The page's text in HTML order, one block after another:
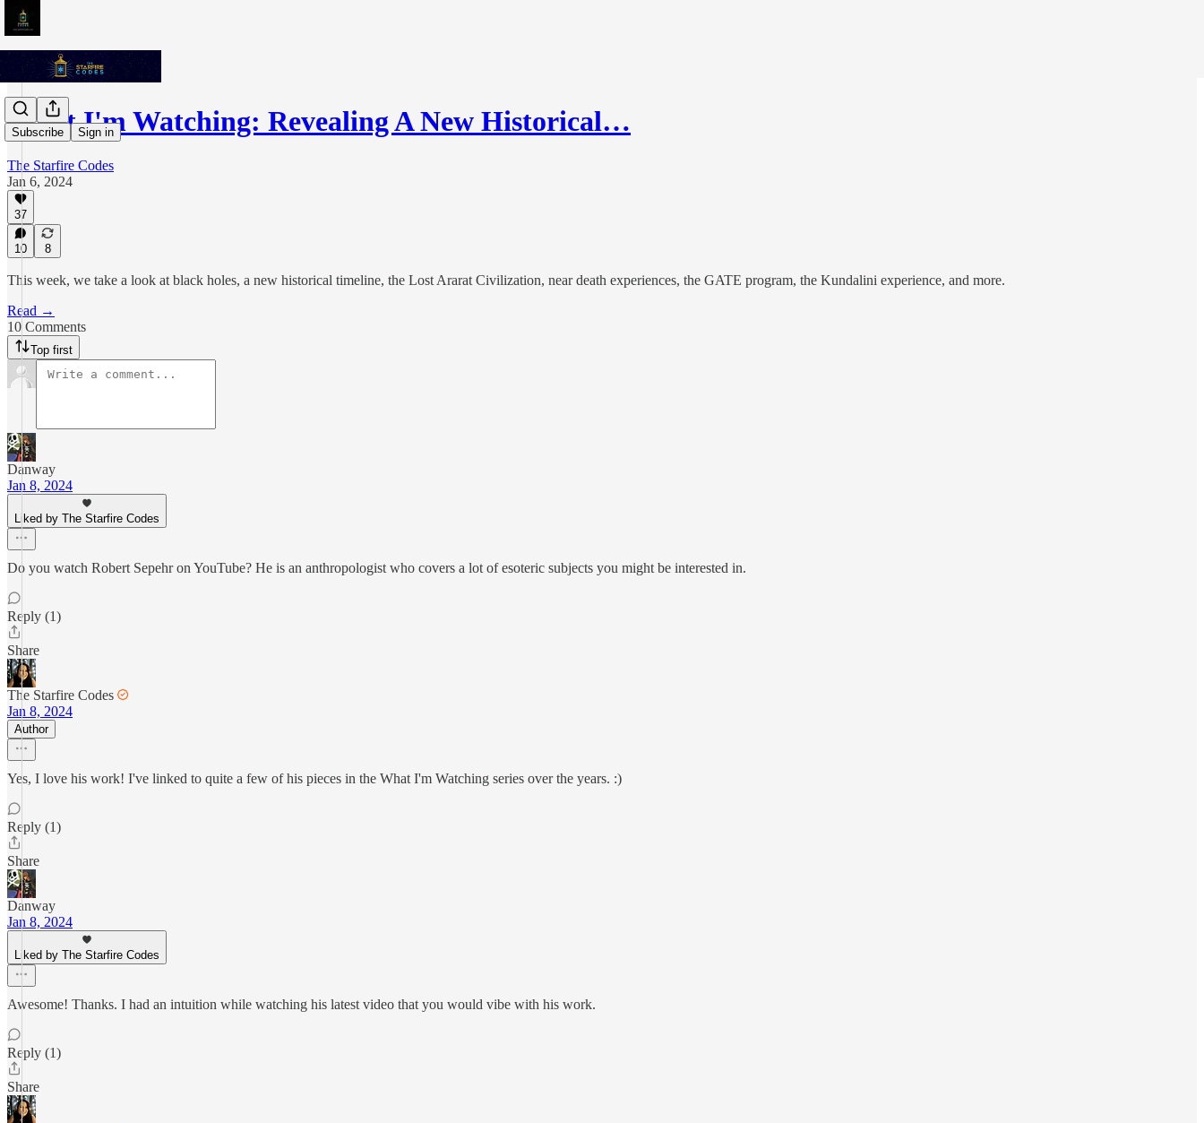
Subscribe Sign in
What I'm Watching: Revealing A New Historical…
The Starfire Codes
Jan 6, 2024
37
10 8
This week, we take a look at black holes, a new historical timeline, the Lost Ararat Civilization, near death experiences, the GATE program, the Kundalini experience, and more.
Read →
10 Comments
Top first
Danway
Jan 8, 2024
Liked by The Starfire Codes
Do you watch Robert Sepehr on YouTube? He is an anthropologist who covers a lot of esoteric subjects you might be interested in.
Reply (1)
Share
The Starfire Codes
Jan 8, 2024
Author
Yes, I love his work! I've linked to quite a few of his pieces in the What I'm Watching series over the years. :)
Reply (1)
Share
Danway
Jan 8, 2024
Liked by The Starfire Codes
Awesome! Thanks. I had an intuition while watching his latest video that you would vibe with his work.
Reply (1)
Share